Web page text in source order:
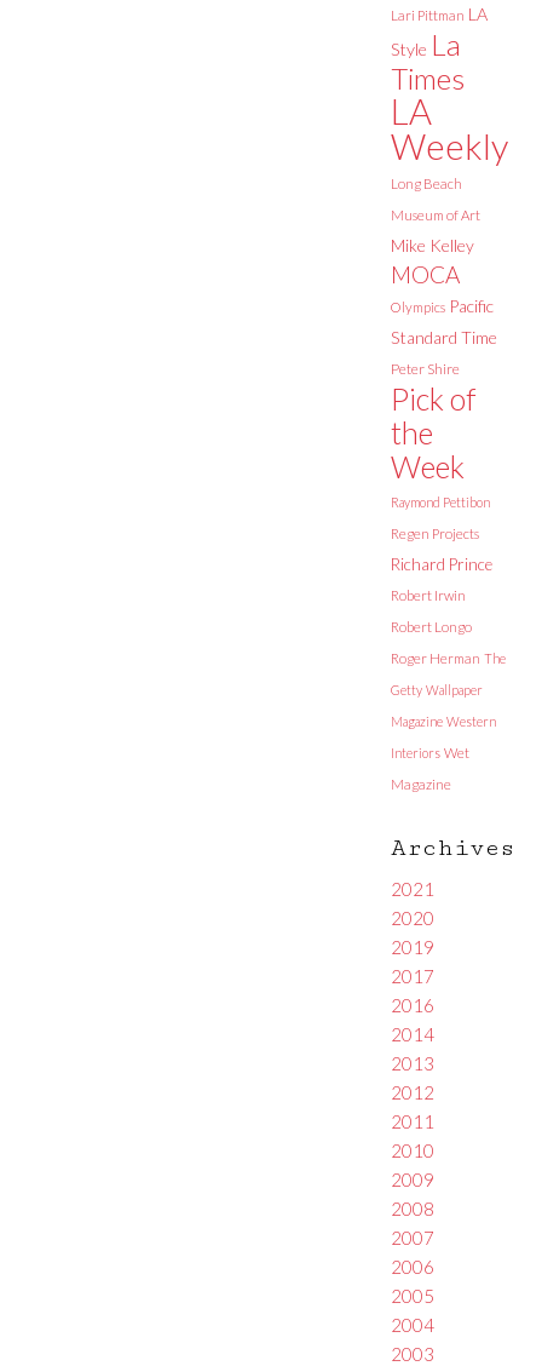
Lari Pittman LA
Style La
Times
LA
Weekly
Long Beach
Museum of Art
Mike Kelley
MOCA
Olympics Pacific
Standard Time
Peter Shire
Pick of
the
Week
Raymond Pettibon
Regen Projects
Richard Prince
Robert Irwin
Robert Longo
Roger Herman The
Getty Wallpaper
Magazine Western
Interiors Wet
Magazine
Archives
2021
2020
2019
2017
2016
2014
2013
2012
2011
2010
2009
2008
2007
2006
2005
2004
2003